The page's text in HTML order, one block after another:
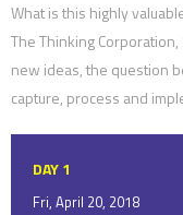
What is this highly
The Thinking
new ideas, the question
capture, process and
DAY 1
Fri, April 20, 2018